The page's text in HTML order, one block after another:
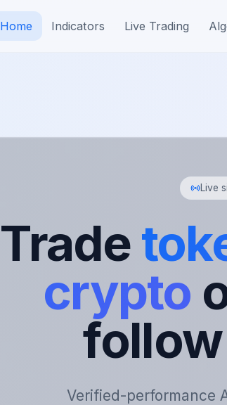
Home Indicators Live Trading
Live
Trade
crypto
Verified-performance